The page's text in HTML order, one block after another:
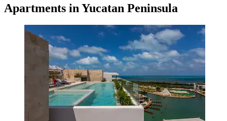
Apartments in Yucatan Peninsula